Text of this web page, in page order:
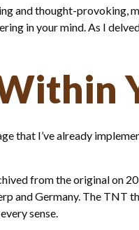
and thought-provoking,
in your mind. As I
I’ve already
from the original on
and Germany. The TNT
sense.